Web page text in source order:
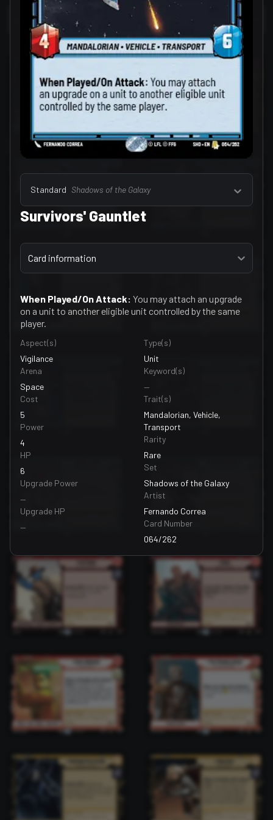
Select a tab
Leaders (157)
Standard Shadows of the Galaxy
Survivors' Gauntlet
Select a tab
Card information
When Played/On Attack: You may attach an upgrade
on a unit to another eligible unit controlled by the same
player.
Aspect(s)
Vigilance
Arena
Space
Cost
5
Power
4
HP
6
Upgrade Power
—
Upgrade HP
—
Type(s)
Unit
Keyword(s)
—
Trait(s)
Mandalorian, Vehicle,
Transport
Rarity
Rare
Set
Shadows of the Galaxy
Artist
Fernando Correa
Card Number
064/262